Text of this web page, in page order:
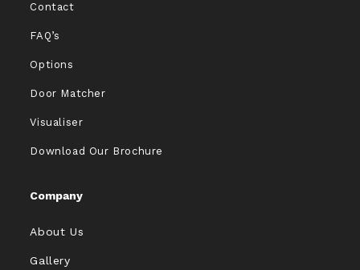
Contact
FAQ’s
Options
Door Matcher
Visualiser
Download Our Brochure
Company
About Us
Gallery